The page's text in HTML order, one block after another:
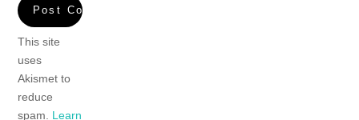
This site
uses
Akismet to
reduce
spam. Learn